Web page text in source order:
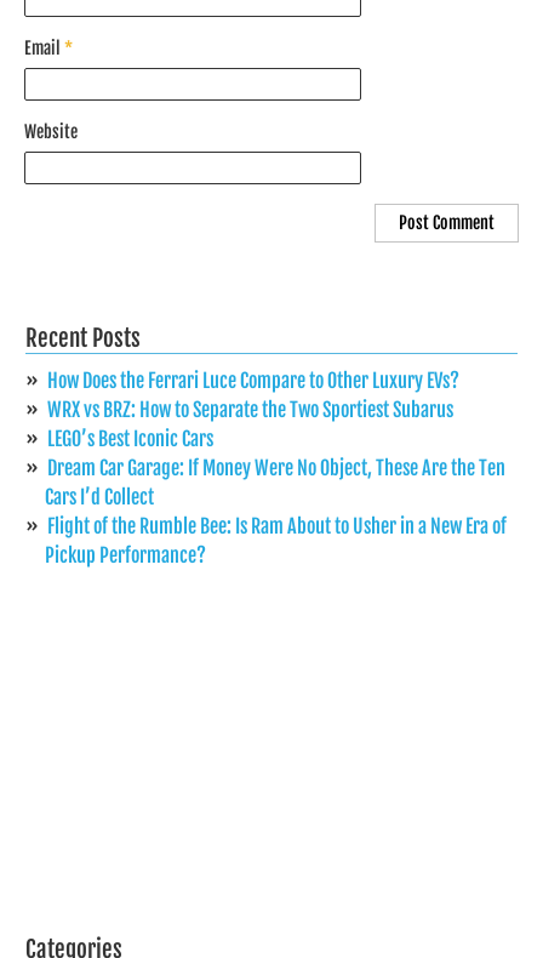
Email *
Website
Recent Posts
How Does the Ferrari Luce Compare to Other Luxury EVs?
WRX vs BRZ: How to Separate the Two Sportiest Subarus
LEGO’s Best Iconic Cars
Dream Car Garage: If Money Were No Object, These Are the Ten
Cars I’d Collect
Flight of the Rumble Bee: Is Ram About to Usher in a New Era of
Pickup Performance?
Categories